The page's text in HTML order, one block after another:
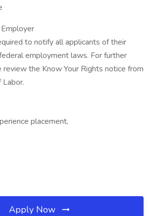
to notify all applicants of their
employment laws. For further
review the Know Your Rights notice from
placement,
Apply Now